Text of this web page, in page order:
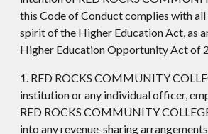
this Code of Conduct complies with
spirit of the Higher Education Act, as
Higher Education Opportunity Act of
1. RED ROCKS COMMUNITY
institution or any individual officer,
RED ROCKS COMMUNITY
into any revenue-sharing